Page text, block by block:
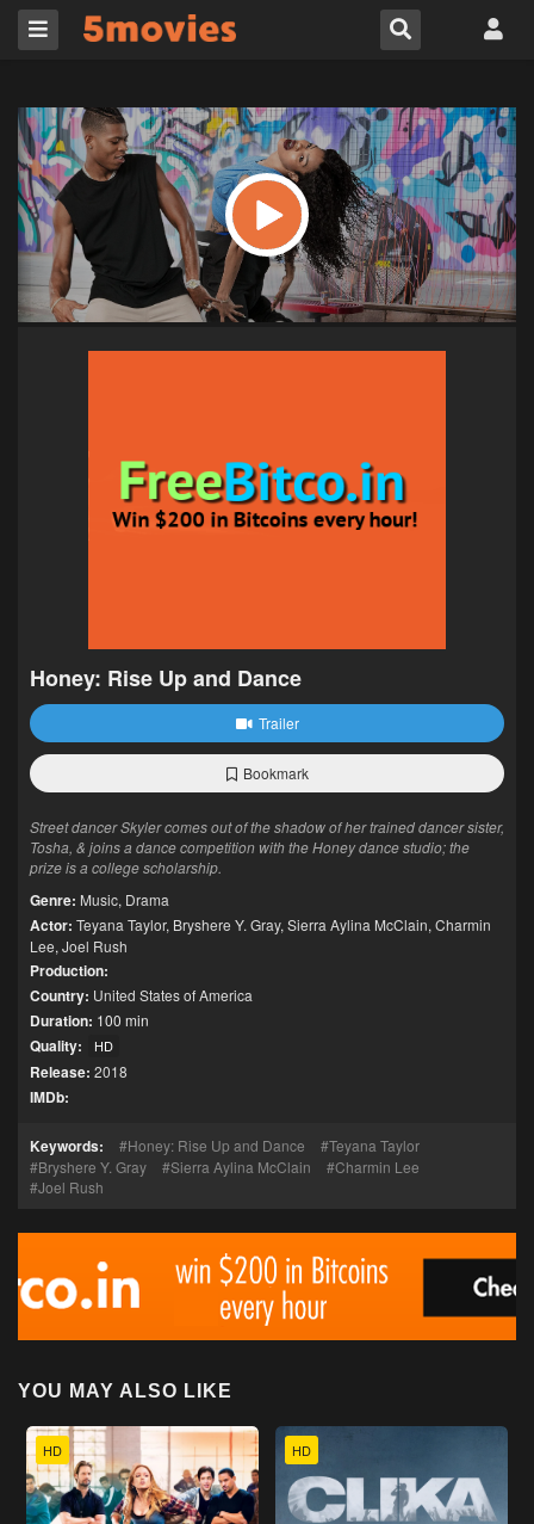
Honey: Rise Up and Dance
Trailer
Bookmark
Street dancer Skyler comes out of the shadow of her trained dancer sister,
Tosha, & joins a dance competition with the Honey dance studio; the
prize is a college scholarship.
Genre: Music, Drama
Actor: Teyana Taylor, Bryshere Y. Gray, Sierra Aylina McClain, Charmin
Lee, Joel Rush
Production:
Country: United States of America
Duration: 100 min
Quality: HD
Release: 2018
IMDb:
Keywords: Honey: Rise Up and Dance
Teyana Taylor
Bryshere Y. Gray
Sierra Aylina McClain
Charmin Lee
Joel Rush
YOU MAY ALSO LIKE
HD HD